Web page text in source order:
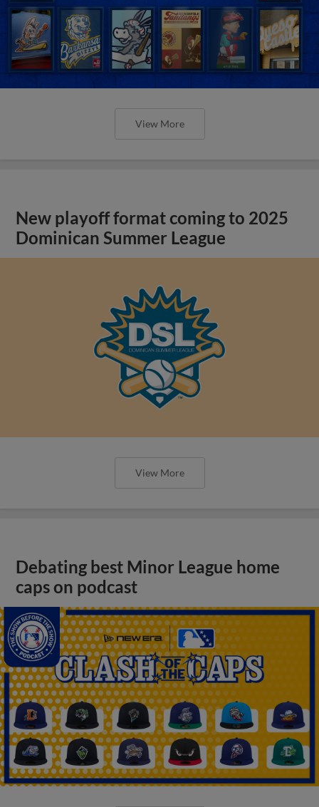
View More
New playoff format coming to 2025
Dominican Summer League
View More
Debating best Minor League home
caps on podcast